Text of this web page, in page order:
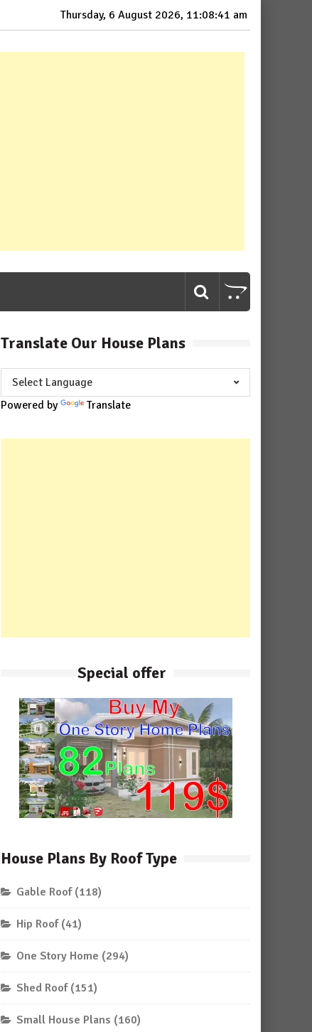
Thursday, 6 August 2026, 11:08:42 am
Translate Our House Plans
Powered by Translate
Special offer
House Plans By Roof Type
Gable Roof (118)
Hip Roof (41)
One Story Home (294)
Shed Roof (151)
Small House Plans (160)